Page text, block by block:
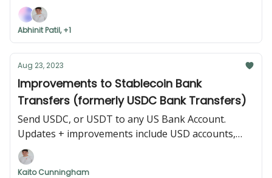
Abhinit Patil, +1
Aug 23, 2023
Improvements to Stablecoin Bank
Transfers (formerly USDC Bank Transfers)
Send USDC, or USDT to any US Bank Account.
Updates + improvements include USD accounts,
international addresses, and USDT support.
Kaito Cunningham